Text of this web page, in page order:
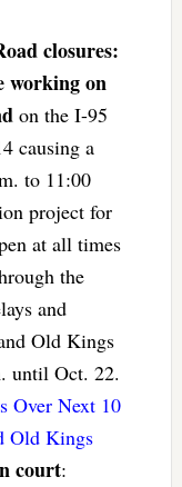
closures:
working on
on the I-95
causing a
to 11:00
project for
at all times
the
and
Old Kings
until Oct. 22.
Over Next 10
Old Kings
court: